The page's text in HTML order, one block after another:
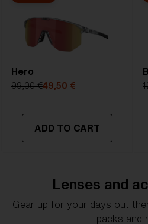
Hero
99,00 €49,50 €
ADD TO CART
Lenses and
Gear up for your days out
packs and